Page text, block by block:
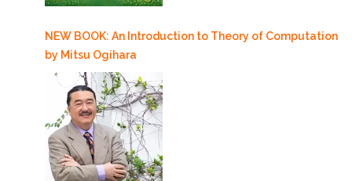
NEW BOOK: An Introduction to Theory of Computation
by Mitsu Ogihara